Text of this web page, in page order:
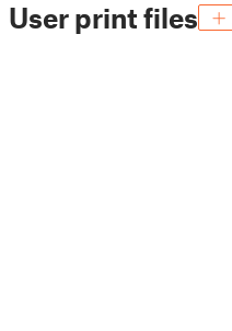
User print files